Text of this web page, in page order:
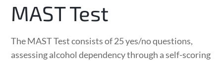
MAST Test
The MAST Test consists of 25 yes/no questions,
assessing alcohol dependency through a self-scoring